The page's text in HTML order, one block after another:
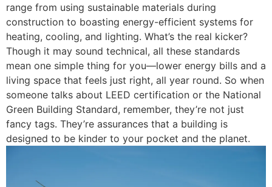
range from using sustainable materials during
construction to boasting energy-efficient systems for
heating, cooling, and lighting. What’s the real kicker?
Though it may sound technical, all these standards
mean one simple thing for you—lower energy bills and a
living space that feels just right, all year round. So when
someone talks about LEED certification or the National
Green Building Standard, remember, they’re not just
fancy tags. They’re assurances that a building is
designed to be kinder to your pocket and the planet.